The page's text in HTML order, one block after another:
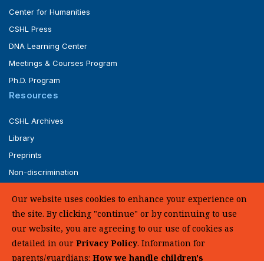
Center for Humanities
CSHL Press
DNA Learning Center
Meetings & Courses Program
Ph.D. Program
Resources
CSHL Archives
Library
Preprints
Non-discrimination
UHC Medical Transparency in Coverage
SUPPORT US
Our website uses cookies to enhance your experience on
the site. By clicking "continue" or by continuing to use
our website, you are agreeing to our use of cookies as
detailed in our Privacy Policy. Information for
parents/guardians: How we handle children's